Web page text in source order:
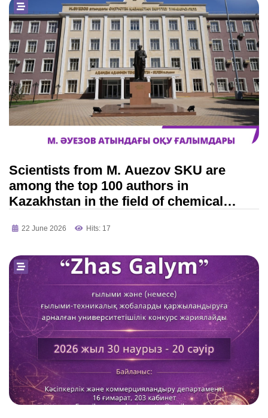
Scientists from M. Auezov SKU are
among the top 100 authors in
Kazakhstan in the field of chemical
22 June 2026 Hits: 17